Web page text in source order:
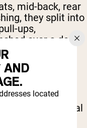
mid-back, rear
they split into
ups,
over a desk
fight back.
for vertical
AND
located